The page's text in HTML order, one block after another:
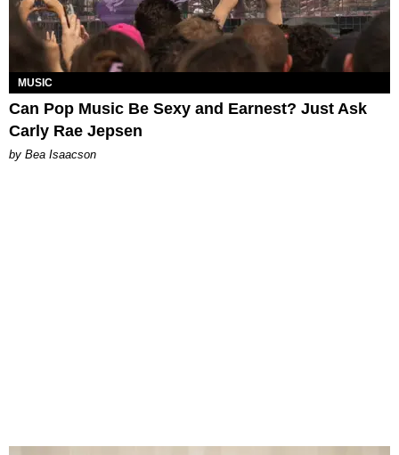
MUSIC
Can Pop Music Be Sexy and Earnest? Just Ask
Carly Rae Jepsen
by Bea Isaacson